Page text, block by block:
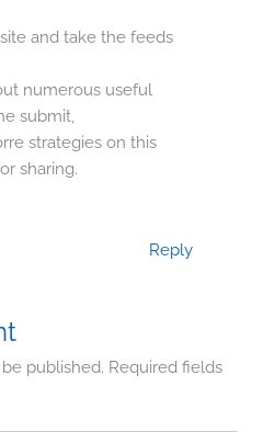
and take the feeds
numerous useful
submit,
strategies on this
sharing.
Reply
published. Required fields